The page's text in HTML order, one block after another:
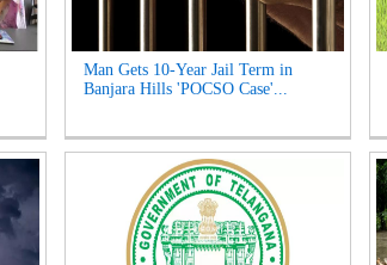
Man Gets 10-Year Jail Term in
Banjara Hills 'POCSO Case'...